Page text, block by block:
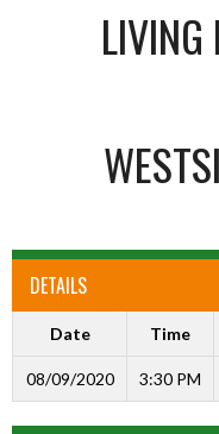
LIVING
DETAILS
Date Time
08/09/2020 3:30 PM